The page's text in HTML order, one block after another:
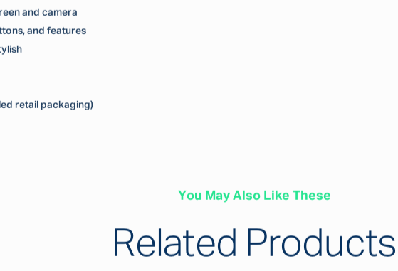
and camera
and features
retail packaging)
You May Also Like These
Related Products